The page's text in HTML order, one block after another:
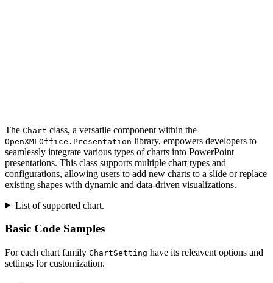
The Chart class, a versatile component within the
OpenXMLOffice.Presentation library, empowers developers to
seamlessly integrate various types of charts into PowerPoint
presentations. This class supports multiple chart types and
configurations, allowing users to add new charts to a slide or replace
existing shapes with dynamic and data-driven visualizations.
List of supported chart.
Basic Code Samples
For each chart family ChartSetting have its releavent options and
settings for customization.